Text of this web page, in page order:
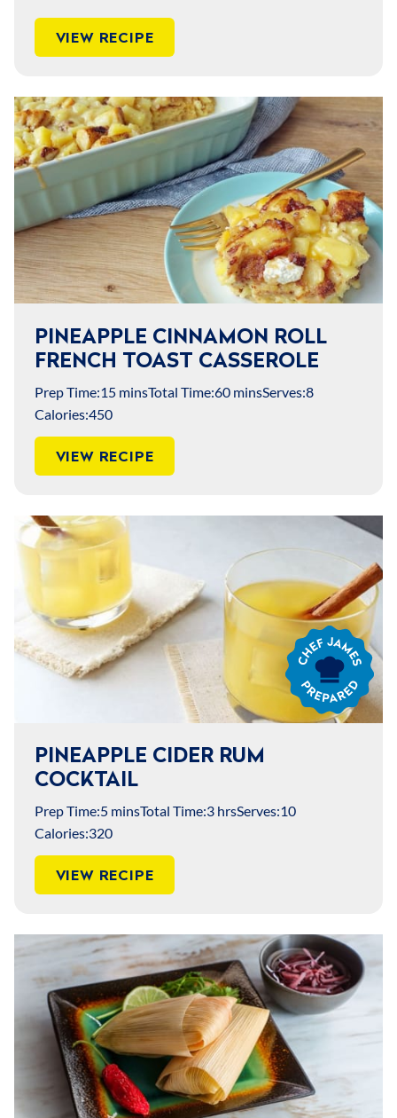
VIEW RECIPE
PINEAPPLE CINNAMON ROLL
FRENCH TOAST CASSEROLE
Prep Time:15 minsTotal Time:60 minsServes:8
Calories:450
VIEW RECIPE
Chef
James
Prepared
PINEAPPLE CIDER RUM
COCKTAIL
Prep Time:5 minsTotal Time:3 hrsServes:10
Calories:320
VIEW RECIPE